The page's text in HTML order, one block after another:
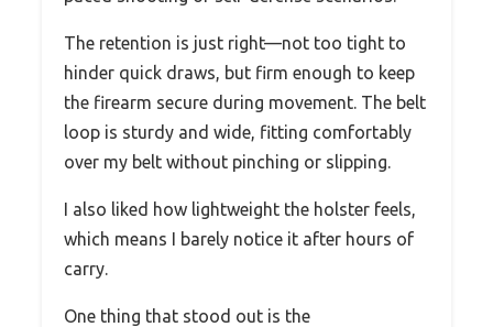
The retention is just right—not too tight to
hinder quick draws, but firm enough to keep
the firearm secure during movement. The belt
loop is sturdy and wide, fitting comfortably
over my belt without pinching or slipping.
I also liked how lightweight the holster feels,
which means I barely notice it after hours of
carry.
One thing that stood out is the